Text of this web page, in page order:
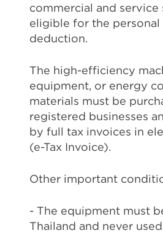
commercial and service
eligible for the personal
deduction.
The high-efficiency
equipment, or energy
materials must be
registered businesses
by full tax invoices in
(e-Tax Invoice).
Other important
- The equipment must
Thailand and never